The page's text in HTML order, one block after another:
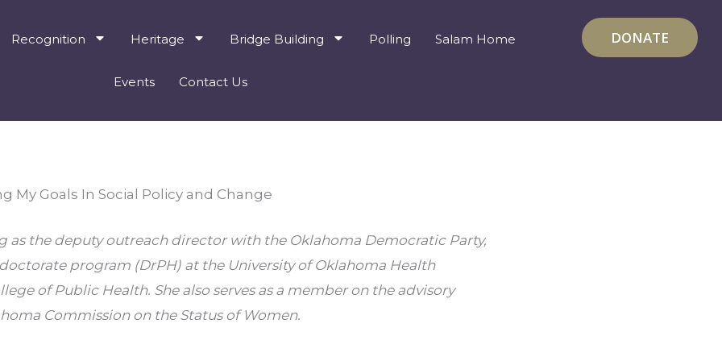
Recognition Heritage Bridge Building Polling Salam Home
Events Contact Us
DONATE
My Goals In Social Policy and Change
as the deputy outreach director with the Oklahoma Democratic Party,
program (DrPH) at the University of Oklahoma Health
of Public Health. She also serves as a member on the advisory
Commission on the Status of Women.